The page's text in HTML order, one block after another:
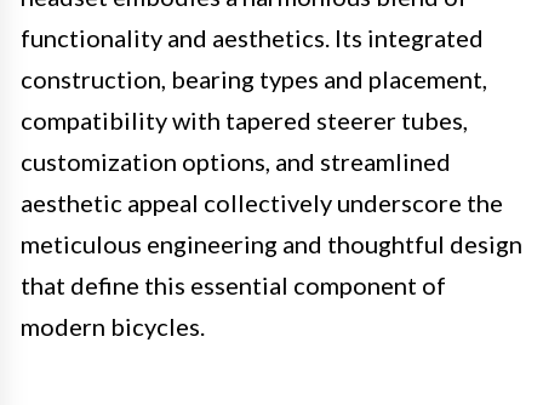
functionality and aesthetics. Its integrated
construction, bearing types and placement,
compatibility with tapered steerer tubes,
customization options, and streamlined
aesthetic appeal collectively underscore the
meticulous engineering and thoughtful design
that define this essential component of
modern bicycles.